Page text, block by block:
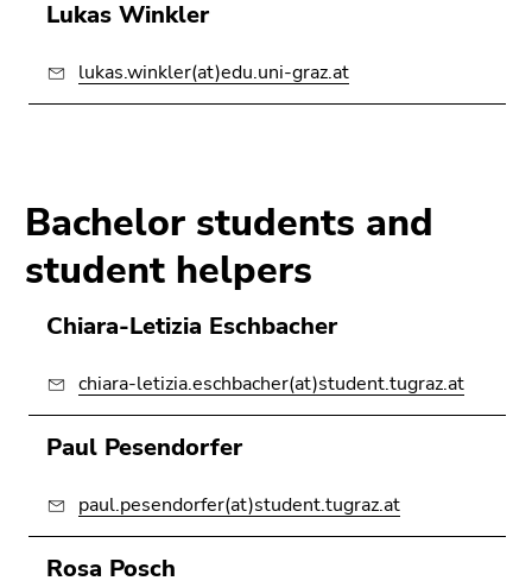
Lukas Winkler
lukas.winkler(at)edu.uni-graz.at
Bachelor students and
student helpers
Chiara-Letizia Eschbacher
chiara-letizia.eschbacher(at)student.tugraz.at
Paul Pesendorfer
paul.pesendorfer(at)student.tugraz.at
Rosa Posch